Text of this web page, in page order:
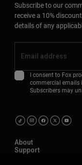
Subscribe to our
receive a 10%
details of any
I consent to Fox
commercial emails
Subscribers may
About
Support